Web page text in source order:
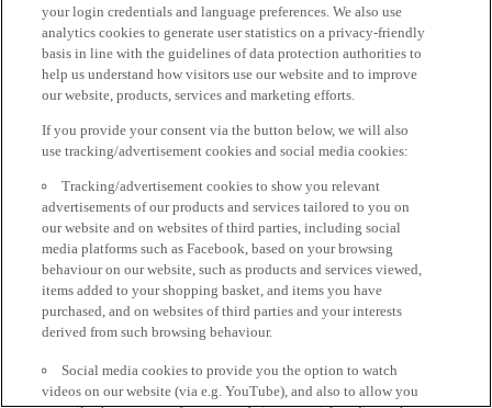
your login credentials and language preferences. We also use
analytics cookies to generate user statistics on a privacy-friendly
basis in line with the guidelines of data protection authorities to
help us understand how visitors use our website and to improve
our website, products, services and marketing efforts.
If you provide your consent via the button below, we will also
use tracking/advertisement cookies and social media cookies:
Tracking/advertisement cookies to show you relevant
advertisements of our products and services tailored to you on
our website and on websites of third parties, including social
media platforms such as Facebook, based on your browsing
behaviour on our website, such as products and services viewed,
items added to your shopping basket, and items you have
purchased, and on websites of third parties and your interests
derived from such browsing behaviour.
Social media cookies to provide you the option to watch
videos on our website (via e.g. YouTube), and also to allow you